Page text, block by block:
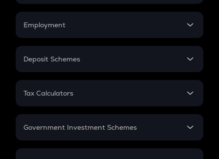
Credit Card EMI
Compound Interest
Employment
In-Hand Salary
PPF
Gratuity
Retirement
Deposit Schemes
FD
Tax Calculators
GST
Government Investment Schemes
Sukanya Samriddhu Yojana